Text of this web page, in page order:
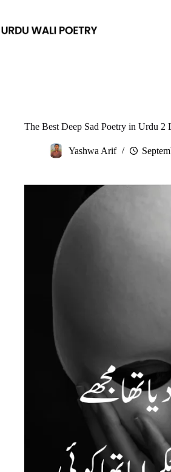
content
The Best Deep Sad Poetry in Urdu 2
Yashwa Arif